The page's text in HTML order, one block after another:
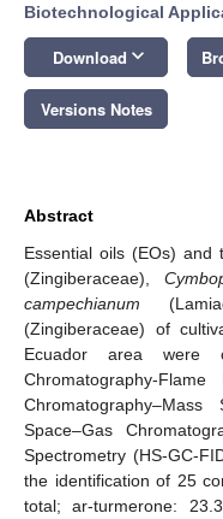
Biotechnological
Download keyboard_arrow_down
Versions Notes
Abstract
Essential oils (EOs)
(Zingiberaceae),
campechianum
(Zingiberaceae) of
Ecuador area were
Chromatography-
Space–Gas
Spectrometry (HS-GC-
the identification of 25
total; ar-turmerone: